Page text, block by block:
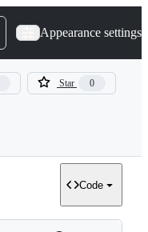
Appearance settings
Star 0
Code